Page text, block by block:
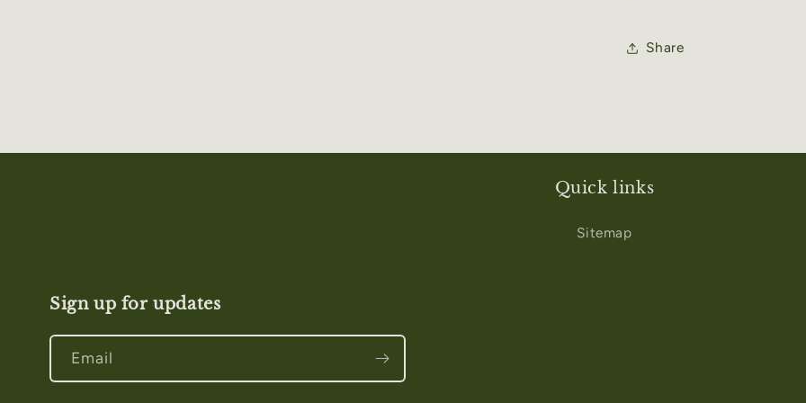
Share
Quick links
Sitemap
Sign up for updates
Email